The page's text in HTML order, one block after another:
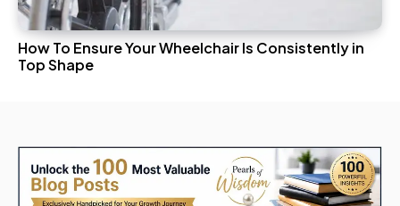
How To Ensure Your Wheelchair Is Consistently in
Top Shape